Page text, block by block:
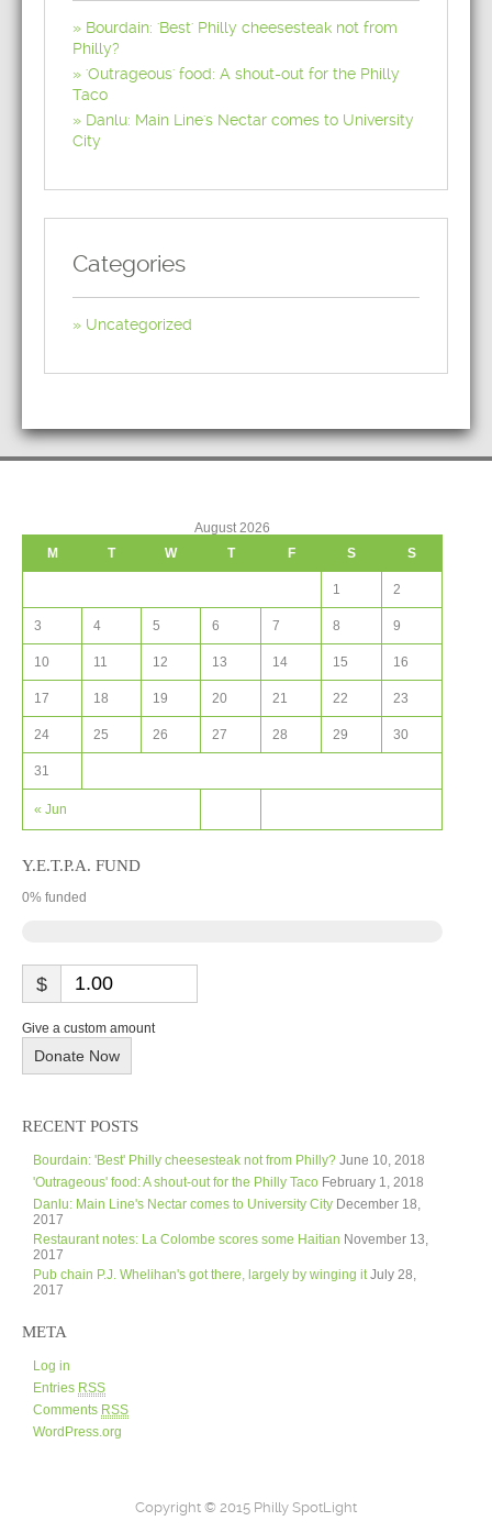
Bourdain: 'Best' Philly cheesesteak not from
Philly?
'Outrageous' food: A shout-out for the Philly
Taco
Danlu: Main Line's Nectar comes to University
City
Categories
Uncategorized
August 2026
M
T W T F S S
« Jun
1 2
3 4 5 6 7 8 9
10 11 12 13 14 15 16
17 18 19 20 21 22 23
24 25 26 27 28 29 30
31
Y.E.T.P.A. FUND
0% funded
$
Give a custom amount
Donate Now
RECENT POSTS
Bourdain: 'Best' Philly cheesesteak not from Philly? June 10, 2018
'Outrageous' food: A shout-out for the Philly Taco February 1, 2018
Danlu: Main Line's Nectar comes to University City December 18,
2017
Restaurant notes: La Colombe scores some Haitian November 13,
2017
Pub chain P.J. Whelihan's got there, largely by winging it July 28,
2017
META
Log in
Entries RSS
Comments RSS
WordPress.org
Copyright © 2015 Philly SpotLight